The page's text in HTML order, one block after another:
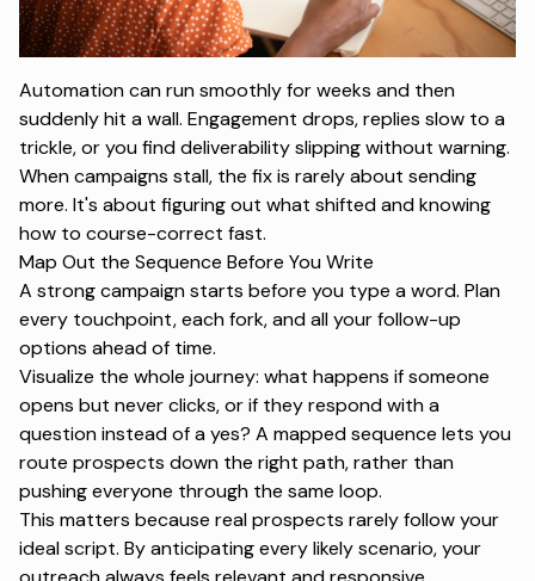
Automation can run smoothly for weeks and then
suddenly hit a wall. Engagement drops, replies slow to a
trickle, or you find deliverability slipping without warning.
When campaigns stall, the fix is rarely about sending
more. It's about figuring out what shifted and knowing
how to course-correct fast.
Map Out the Sequence Before You Write
A strong campaign starts before you type a word. Plan
every touchpoint, each fork, and all yourfollow-up
options ahead of time.
Visualize the whole journey: what happens if someone
opens but never clicks, or if they respond with a
question instead of a yes? A mapped sequence lets you
route prospects down the right path, rather than
pushing everyone through the same loop.
This matters because real prospects rarely follow your
ideal script. By anticipating every likely scenario, your